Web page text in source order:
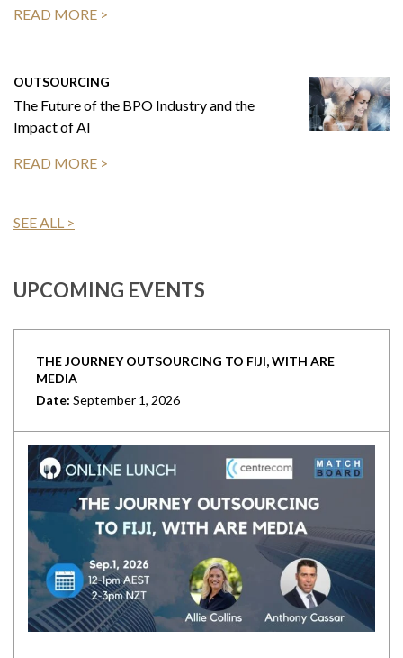
READ MORE >
OUTSOURCING
The Future of the BPO Industry and the
Impact of AI
READ MORE >
SEE ALL >
UPCOMING EVENTS
THE JOURNEY OUTSOURCING TO FIJI, WITH ARE
MEDIA
Date: September 1, 2026